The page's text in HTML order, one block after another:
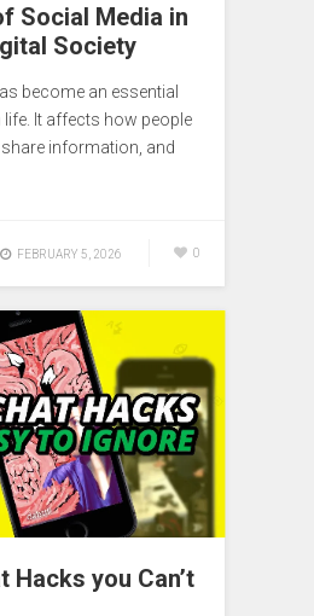
Social Media in
Society
become an essential
It affects how people
information, and
FEBRUARY 5, 2026 0
Hacks you Can’t